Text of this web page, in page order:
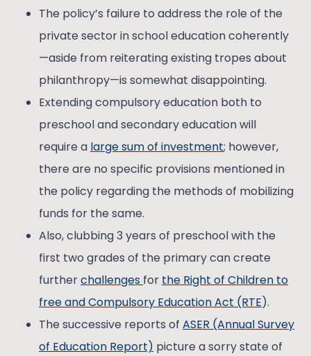
The policy’s failure to address the role of the
private sector in school education coherently
—aside from reiterating existing tropes about
philanthropy—is somewhat disappointing.
Extending compulsory education both to
preschool and secondary education will
require a large sum of investment; however,
there are no specific provisions mentioned in
the policy regarding the methods of mobilizing
funds for the same.
Also, clubbing 3 years of preschool with the
first two grades of the primary can create
furtherchallenges for the Right of Children to
free and Compulsory Education Act (RTE).
The successive reports of ASER (Annual Survey
of Education Report) picture a sorry state of